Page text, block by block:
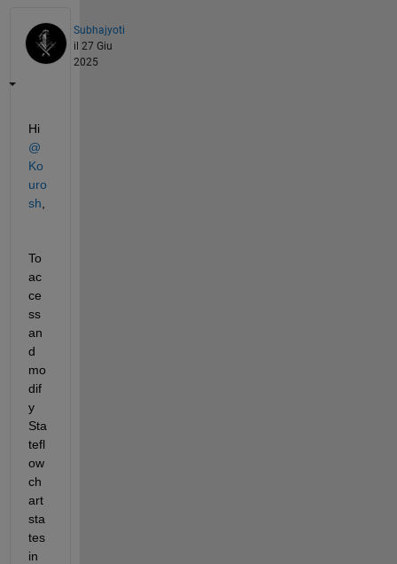
Subhajyoti
il 27 Giu
2025
Hi
@
Ko
uro
sh
To
ac
ce
ss
an
d
mo
dif
y
Sta
tefl
ow
ch
art
sta
tes
in